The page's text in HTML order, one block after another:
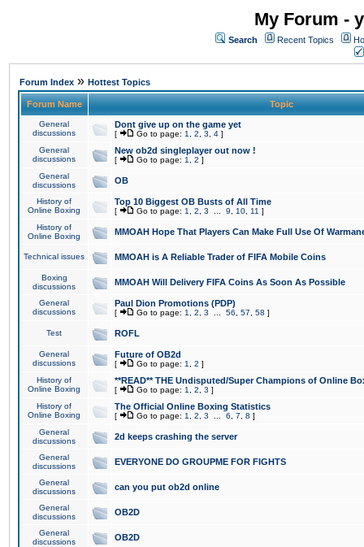
My Forum -
Search Recent Topics
Forum Index » Hottest Topics
Forum Name Topic
General
discussions
Dont give up on the game yet
[ Go to page: 1 2 3 4 ]
General
discussions
New ob2d singleplayer out now !
[ Go to page: 1 2 ]
General
discussions
OB
History of
Online Boxing
Top 10 Biggest OB Busts of All Time
[ Go to page: 1 2 3 9 10 11 ]
History of
Online Boxing
MMOAH Hope That Players Can Make Full Use Of
Technical issues MMOAH is A Reliable Trader of FIFA Mobile Coins
Boxing
discussions
MMOAH Will Delivery FIFA Coins As Soon As Possible
General
discussions
Paul Dion Promotions (PDP)
[ Go to page: 1 2 3 56 57 58 ]
Test ROFL
General
discussions
Future of OB2d
[ Go to page: 1 2 ]
History of
Online Boxing
**READ** THE Undisputed/Super Champions of Online
[ Go to page: 1 2 3 ]
History of
Online Boxing
The Official Online Boxing Statistics
[ Go to page: 1 2 3 6 7 8 ]
General
discussions
2d keeps crashing the server
General
discussions
EVERYONE DO GROUPME FOR FIGHTS
General
discussions
can you put ob2d online
General
discussions
OB2D
General
discussions
OB2D